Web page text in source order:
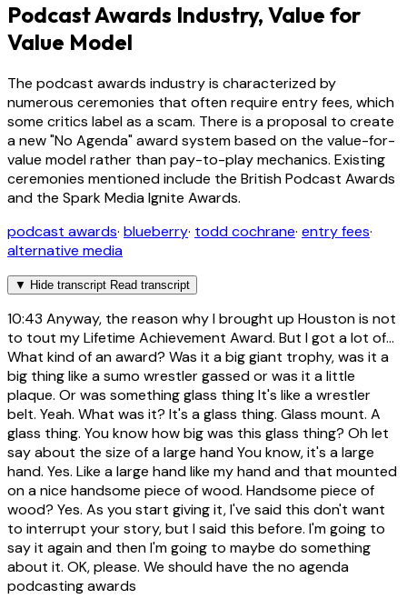
Podcast Awards Industry, Value for
Value Model
The podcast awards industry is characterized by
numerous ceremonies that often require entry fees, which
some critics label as a scam. There is a proposal to create
a new "No Agenda" award system based on the value-for-
value model rather than pay-to-play mechanics. Existing
ceremonies mentioned include the British Podcast Awards
and the Spark Media Ignite Awards.
podcast awards· blueberry· todd cochrane· entry fees·
alternative media
▼ Hide transcript Read transcript
10:43 Anyway, the reason why I brought up Houston is not
to tout my Lifetime Achievement Award. But I got a lot of...
What kind of an award? Was it a big giant trophy, was it a
big thing like a sumo wrestler gassed or was it a little
plaque. Or was something glass thing It's like a wrestler
belt. Yeah. What was it? It's a glass thing. Glass mount. A
glass thing. You know how big was this glass thing? Oh let
say about the size of a large hand You know, it's a large
hand. Yes. Like a large hand like my hand and that mounted
on a nice handsome piece of wood. Handsome piece of
wood? Yes. As you start giving it, I've said this don't want
to interrupt your story, but I said this before. I'm going to
say it again and then I'm going to maybe do something
about it. OK, please. We should have the no agenda
podcasting awards